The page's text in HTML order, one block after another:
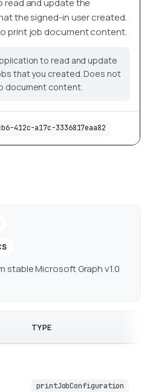
and update the
the signed-in user created.
print job document content.
to read and update
that you created. Does not
document content.
412c-a17c-3336817eaa82
stable Microsoft Graph v1.0
TYPE
printJobConfiguration